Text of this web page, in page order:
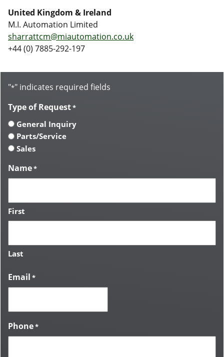
United Kingdom & Ireland
M.I. Automation Limited
sharrattcm@miautomation.co.uk
+44 (0) 7885-292-197
"*" indicates required fields
Type of Request*
General Inquiry
Parts/Service
Sales
Name*
First
Last
Email *
Phone*